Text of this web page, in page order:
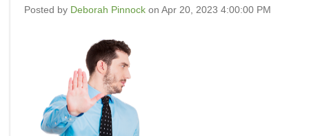
Posted by Deborah Pinnock on Apr 20, 2023 4:00:00 PM